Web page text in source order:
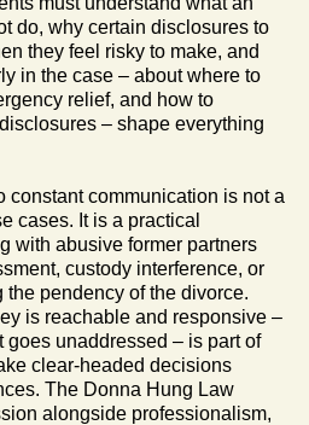
do, why certain disclosures to
they feel risky to make, and
in the case – about where to
relief, and how to
– shape everything
constant communication is not a
cases. It is a practical
with abusive former partners
custody interference, or
pendency of the divorce.
is reachable and responsive –
goes unaddressed – is part of
clear-headed decisions
The Donna Hung Law
alongside professionalism,